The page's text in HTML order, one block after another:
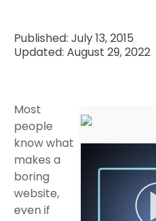
Published: July 13, 2015
Updated: August 29, 2022
Most
people
know what
makes a
boring
website,
even if